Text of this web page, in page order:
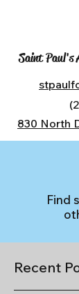
Saint Paul's
830 North
Find
Recent